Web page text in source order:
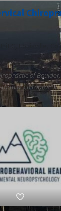
C, Louisville,
of
form of chiropractic